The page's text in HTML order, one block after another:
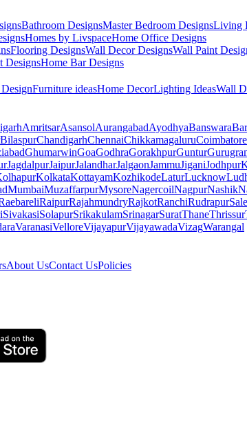
Bathroom DesignsMaster Bedroom DesignsLiving
Homes by LivspaceHome Office Designs
Flooring DesignsWall Decor DesignsWall Paint
DesignsHome Bar Designs
Furniture ideasHome DecorLighting IdeasWall
AmritsarAsansolAurangabadAyodhyaBanswara
BilaspurChandigarhChennaiChikkamagaluruCoimbatore
GhumarwinGoaGodhraGorakhpurGuntur
JagdalpurJaipurJalandharJalgaonJammuJiganiJodhpur
KolkataKottayamKozhikodeLaturLucknow
MumbaiMuzaffarpurMysoreNagercoilNagpurNashik
RaipurRajahmundryRajkotRanchiRudrapur
SivakasiSolapurSrikakulamSrinagarSuratThaneThrissur
VaranasiVelloreVijayapurVijayawadaVizagWarangal
About UsContact UsPolicies